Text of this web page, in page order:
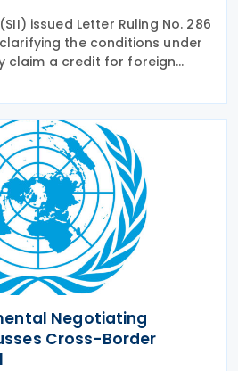
issued Letter Ruling No. 286
the conditions under
claim a credit for foreign
responds to a taxpayer
a foreign tax credit where
Negotiating
Cross-Border